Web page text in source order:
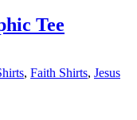
Tee
, Faith Shirts, Jesus